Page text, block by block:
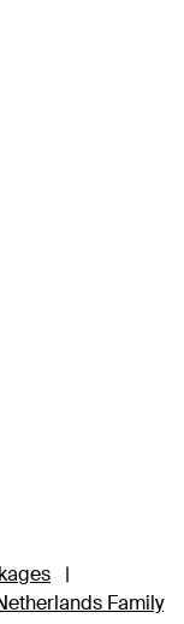
|
Family